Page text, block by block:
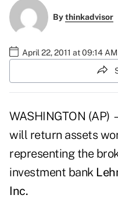
Bythinkadvisor
April 22, 2011 at 09:14 AM
WASHINGTON (AP)
will return assets
representing the
investment bank
Inc.